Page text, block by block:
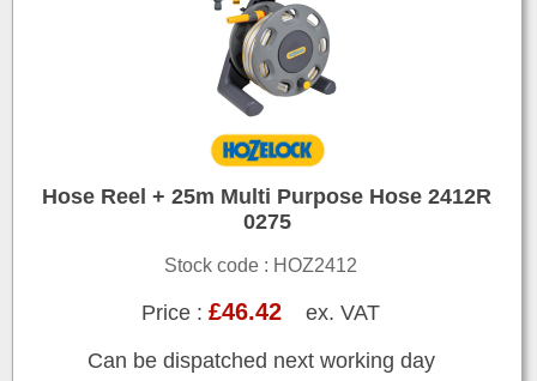
Hose Reel + 25m Multi Purpose Hose 2412R
0275
Stock code : HOZ2412
Price :£46.42 ex. VAT
Can be dispatched next working day